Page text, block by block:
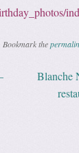
Bookmark the
Blanche